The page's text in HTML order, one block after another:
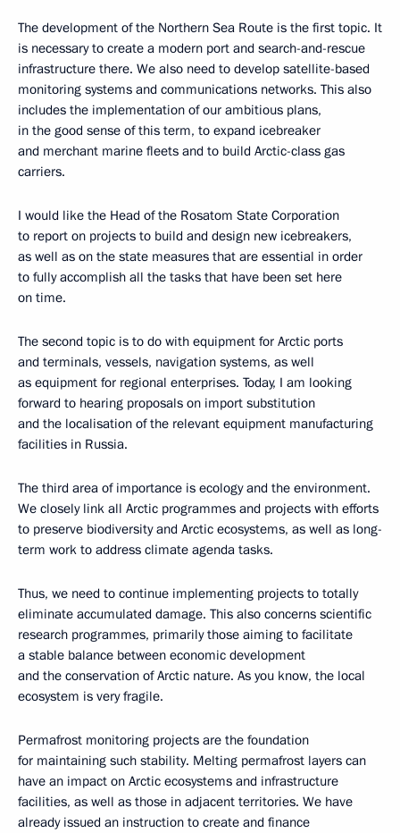
The development of the Northern Sea Route is the first topic. It
is necessary to create a modern port and search-and-rescue
infrastructure there. We also need to develop satellite-based
monitoring systems and communications networks. This also
includes the implementation of our ambitious plans,
in the good sense of this term, to expand icebreaker
and merchant marine fleets and to build Arctic-class gas
carriers.
I would like the Head of the Rosatom State Corporation
to report on projects to build and design new icebreakers,
as well as on the state measures that are essential in order
to fully accomplish all the tasks that have been set here
on time.
The second topic is to do with equipment for Arctic ports
and terminals, vessels, navigation systems, as well
as equipment for regional enterprises. Today, I am looking
forward to hearing proposals on import substitution
and the localisation of the relevant equipment manufacturing
facilities in Russia.
The third area of importance is ecology and the environment.
We closely link all Arctic programmes and projects with efforts
to preserve biodiversity and Arctic ecosystems, as well as long-
term work to address climate agenda tasks.
Thus, we need to continue implementing projects to totally
eliminate accumulated damage. This also concerns scientific
research programmes, primarily those aiming to facilitate
a stable balance between economic development
and the conservation of Arctic nature. As you know, the local
ecosystem is very fragile.
Permafrost monitoring projects are the foundation
for maintaining such stability. Melting permafrost layers can
have an impact on Arctic ecosystems and infrastructure
facilities, as well as those in adjacent territories. We have
already issued an instruction to create and finance